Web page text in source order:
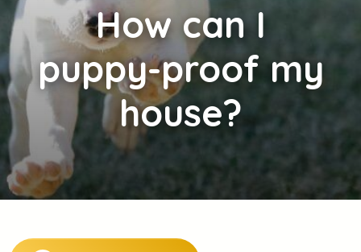
Howcan I
puppy-proof my
house?